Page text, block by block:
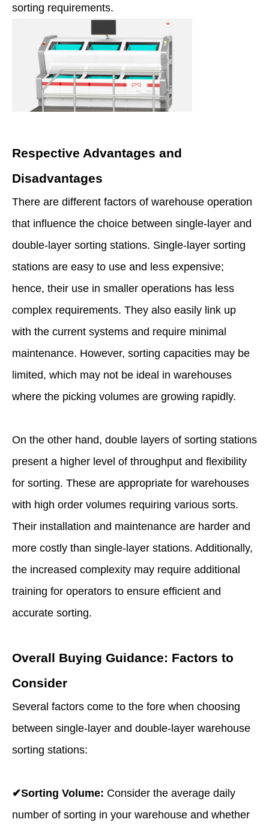
sorting requirements.
Respective Advantages and
Disadvantages
There are different factors of warehouse operation
that influence the choice between single-layer and
double-layer sorting stations. Single-layer sorting
stations are easy to use and less expensive;
hence, their use in smaller operations has less
complex requirements. They also easily link up
with the current systems and require minimal
maintenance. However, sorting capacities may be
limited, which may not be ideal in warehouses
where the picking volumes are growing rapidly.
On the other hand, double layers of sorting stations
present a higher level of throughput and flexibility
for sorting. These are appropriate for warehouses
with high order volumes requiring various sorts.
Their installation and maintenance are harder and
more costly than single-layer stations. Additionally,
the increased complexity may require additional
training for operators to ensure efficient and
accurate sorting.
Overall Buying Guidance: Factors to
Consider
Several factors come to the fore when choosing
between single-layer and double-layer warehouse
sorting stations:
✔Sorting Volume: Consider the average daily
number of sorting in your warehouse and whether